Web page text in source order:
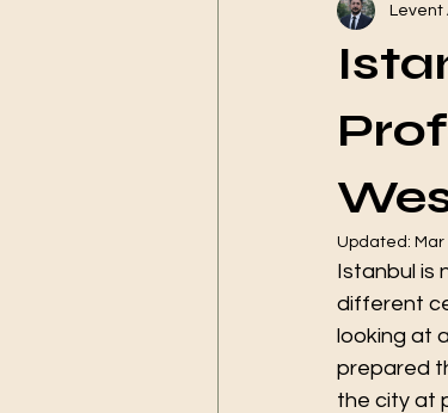
Levent
Updated: Mar
Istanbul is
different
looking at
prepared
the city at